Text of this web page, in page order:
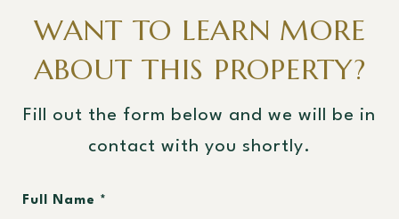
WANT TO LEARN MORE
ABOUT THIS PROPERTY?
Fill out the form below and we will be in
contact with you shortly.
Full Name